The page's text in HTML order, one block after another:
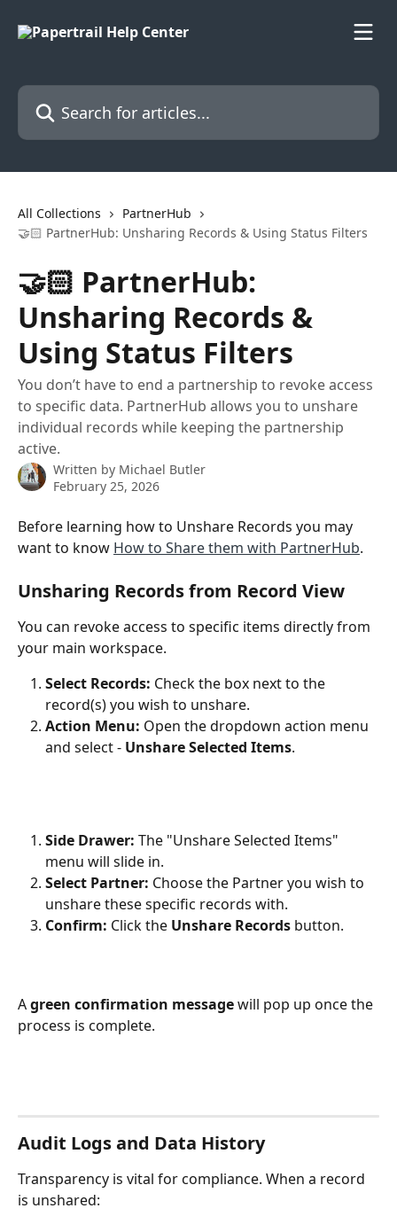
Search for articles...
All Collections
PartnerHub
🤝🏻 PartnerHub: Unsharing Records & Using Status Filters
🤝🏻 PartnerHub:
Unsharing Records &
Using Status Filters
You don’t have to end a partnership to revoke access
to specific data. PartnerHub allows you to unshare
individual records while keeping the partnership
active.
Written by Michael Butler
February 25, 2026
Before learning how to Unshare Records you may
want to know How to Share them with PartnerHub.
Unsharing Records from Record View
You can revoke access to specific items directly from
your main workspace.
Select Records: Check the box next to the
record(s) you wish to unshare.
Action Menu: Open the dropdown action menu
and select - Unshare Selected Items.
Side Drawer: The "Unshare Selected Items"
menu will slide in.
Select Partner: Choose the Partner you wish to
unshare these specific records with.
Confirm: Click the Unshare Records button.
A green confirmation message will pop up once the
process is complete.
Audit Logs and Data History
Transparency is vital for compliance. When a record
is unshared: